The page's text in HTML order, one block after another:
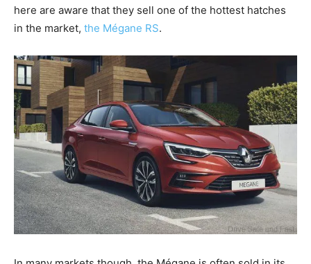
here are aware that they sell one of the hottest hatches
in the market, the Mégane RS.